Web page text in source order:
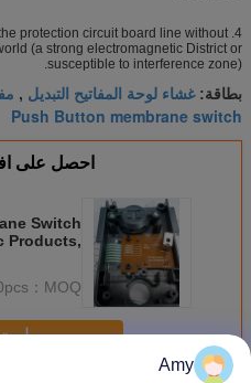
protection circuit board line without
(a strong electromagnetic District or
susceptible to interference zone).
بطاقة:غشاء لوحة المفاتيح التبديل ,
Push Button membrane switch
احصل على
Switch
Products,
MOQ：
100pcs
Amy